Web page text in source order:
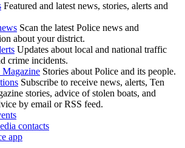
Featured and latest news, stories, alerts and
Scan the latest Police news and
about your district.
Updates about local and national traffic
crime incidents.
Magazine Stories about Police and its people.
Subscribe to receive news, alerts, Ten
stories, advice of stolen boats, and
by email or RSS feed.
contacts
app